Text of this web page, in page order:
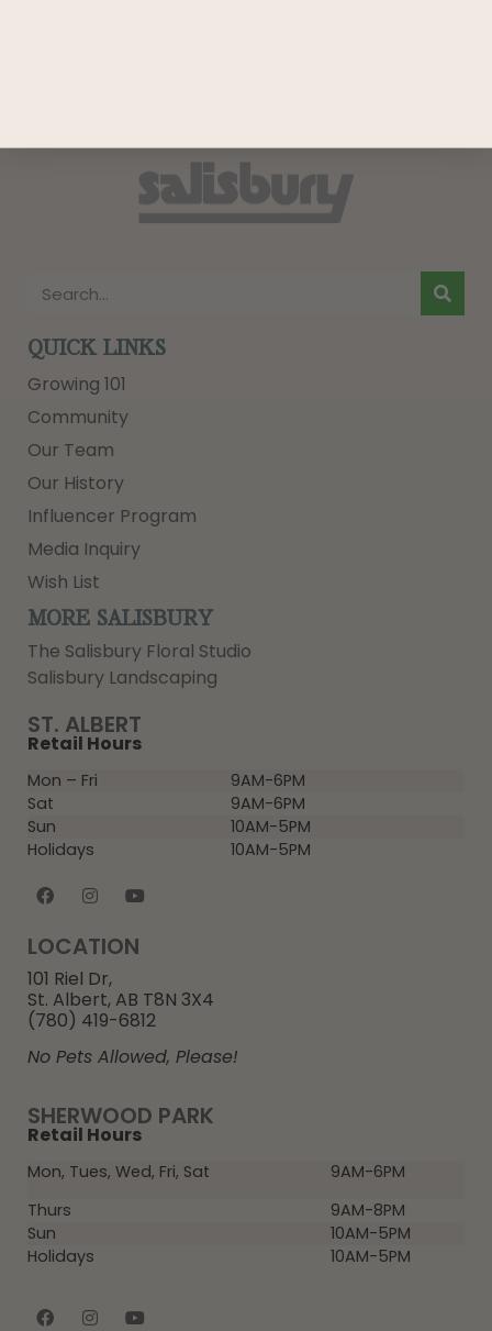
SHERWOOD PARK
Retail Hours
Mon, Tues, Wed, Fri, Sat
9AM-6PM
Thurs
9AM-8PM
Sun
10AM-5PM
Holidays
10AM-5PM
ST. ALBERT
Retail Hours
Mon – Fri
9AM-6PM
Sat
9AM-6PM
Sun
10AM-5PM
Holidays
10AM-5PM
LOCATION
101 Riel Dr,
St. Albert, AB T8N 3X4
(780) 419-6812
No Pets Allowed, Please!
QUICK LINKS
Growing 101
Community
Our Team
Our History
Influencer Program
Media Inquiry
Wish List
MORE SALISBURY
The Salisbury Floral Studio
Salisbury Landscaping